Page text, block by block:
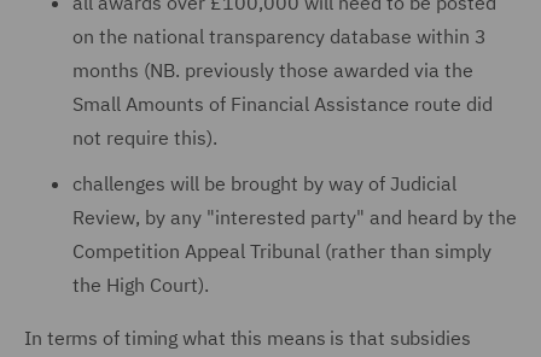
on the national transparency database within 3
months (NB. previously those awarded via the
Small Amounts of Financial Assistance route did
not require this).
challenges will be brought by way of Judicial
Review, by any "interested party" and heard by the
Competition Appeal Tribunal (rather than simply
the High Court).
In terms of timing what this means is that subsidies